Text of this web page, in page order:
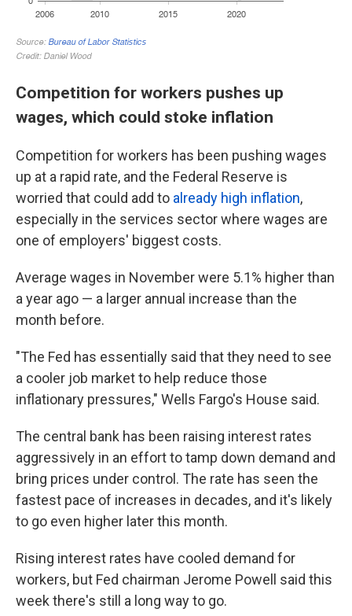
Competition for workers pushes up
wages, which could stoke inflation
Competition for workers has been pushing wages
up at a rapid rate, and the Federal Reserve is
worried that could add to already high inflation,
especially in the services sector where wages are
one of employers' biggest costs.
Average wages in November were 5.1% higher than
a year ago — a larger annual increase than the
month before.
"The Fed has essentially said that they need to see
a cooler job market to help reduce those
inflationary pressures," Wells Fargo's House said.
The central bank has been raising interest rates
aggressively in an effort to tamp down demand and
bring prices under control. The rate has seen the
fastest pace of increases in decades, and it's likely
to go even higher later this month.
Rising interest rates have cooled demand for
workers, but Fed chairman Jerome Powell said this
week there's still a long way to go.